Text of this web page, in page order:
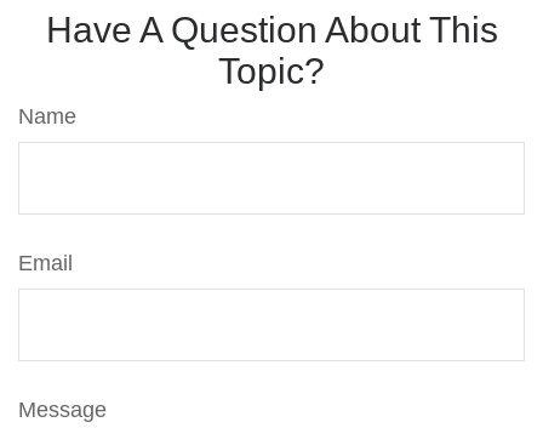
Have A Question About This
Topic?
Name
Email
Message